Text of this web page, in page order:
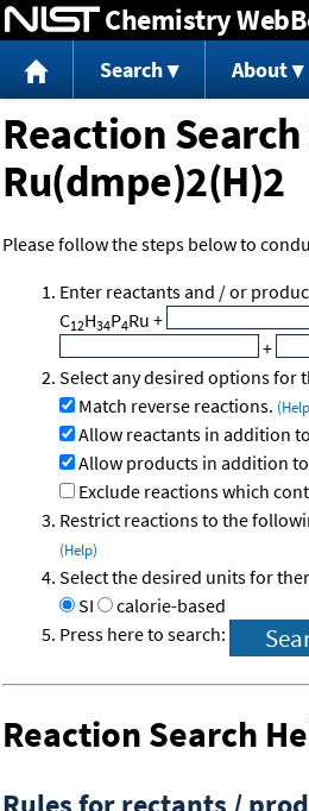
Jump to
Chemistry
Search About
Reaction
Ru(dmpe)2(H)2
Please follow the steps below to
Enter reactants and / or
C12H34P4Ru +
+
Select any desired options for
Match reverse reactions.
Allow reactants in addition
Allow products in addition
Exclude reactions which
Restrict reactions to the
(Help)
Select the desired units for
SI
calorie-based
Press here to search:
Reaction Search